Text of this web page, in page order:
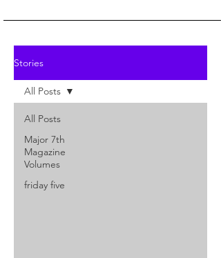
Stories
All Posts
Major 7th
Magazine
Volumes
friday five
All Posts